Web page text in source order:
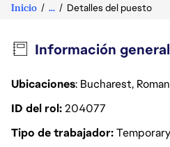
Inicio ... Detalles del puesto
Información general
Ubicaciones: Bucharest,
ID del rol204077
Tipo de trabajador